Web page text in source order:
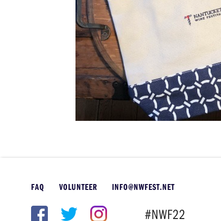
FAQ VOLUNTEER INFO@NWFEST.NET
#NWF22